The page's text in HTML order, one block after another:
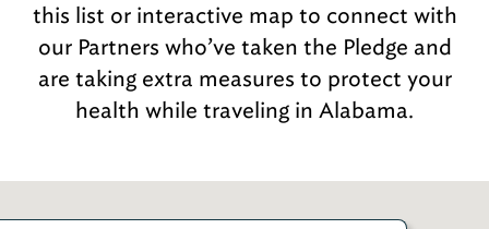
this list or interactive map to connect with
our Partners who’ve taken the Pledge and
are taking extra measures to protect your
health while traveling in Alabama.